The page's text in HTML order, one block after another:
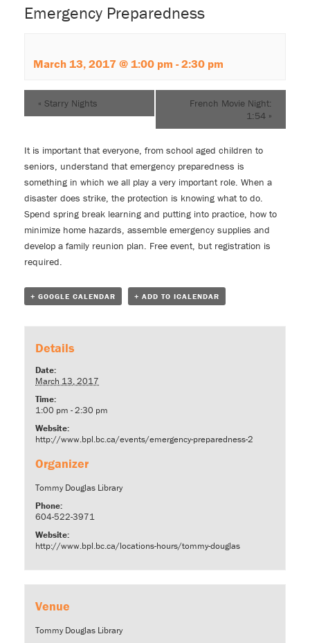
Emergency Preparedness
March 13, 2017 @ 1:00 pm -2:30 pm
« Starry Nights
French Movie Night:
1:54 »
It is important that everyone, from school aged children to
seniors, understand that emergency preparedness is
something in which we all play a very important role. When a
disaster does strike, the protection is knowing what to do.
Spend spring break learning and putting into practice, how to
minimize home hazards, assemble emergency supplies and
develop a family reunion plan. Free event, but registration is
required.
+ GOOGLE CALENDAR + ADD TO ICALENDAR
Details
Date:
March 13, 2017
Time:
1:00 pm - 2:30 pm
Website:
http://www.bpl.bc.ca/events/emergency-preparedness-2
Organizer
Tommy Douglas Library
Phone:
604-522-3971
Website:
http://www.bpl.bc.ca/locations-hours/tommy-douglas
Venue
Tommy Douglas Library